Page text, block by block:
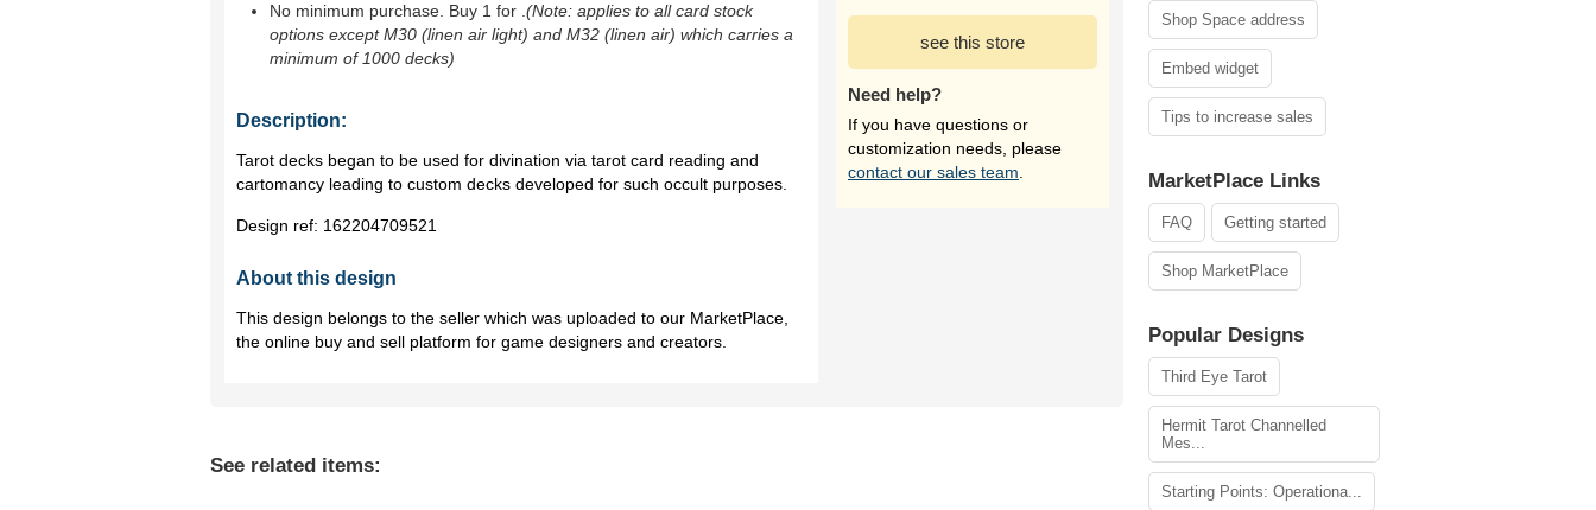
No minimum purchase. Buy 1 for (Note: applies to all card stock
options except M30 (linen air light) and M32 (linen air) which carries a
minimum of 1000 decks)
Description:
Tarot decks began to be used for divination via tarot card reading and
cartomancy leading to custom decks developed for such occult purposes.
Design ref: 162204709521
About this design
This design belongs to the seller which was uploaded to our MarketPlace,
the online buy and sell platform for game designers and creators.
see this store
Need help?
If you have questions or
customization needs, please
contact our sales team
See related items:
Shop Space address
Embed widget
Tips to increase sales
MarketPlace Links
FAQ Getting started
Shop MarketPlace
Popular Designs
Third Eye Tarot
Hermit Tarot Channelled
Mes...
Starting Points: Operationa...